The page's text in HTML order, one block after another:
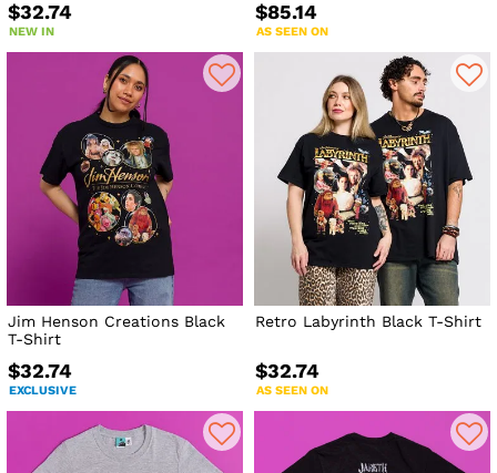
$32.74
NEW IN
$85.14
AS SEEN ON
Jim Henson Creations Black
T-Shirt
$32.74
EXCLUSIVE
Retro Labyrinth Black T-Shirt
$32.74
AS SEEN ON